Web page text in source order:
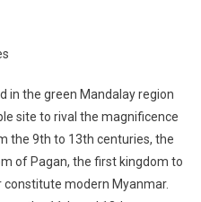
in the green Mandalay region
site to rival the magnificence
the 9th to 13th centuries, the
of Pagan, the first kingdom to
modern Myanmar.